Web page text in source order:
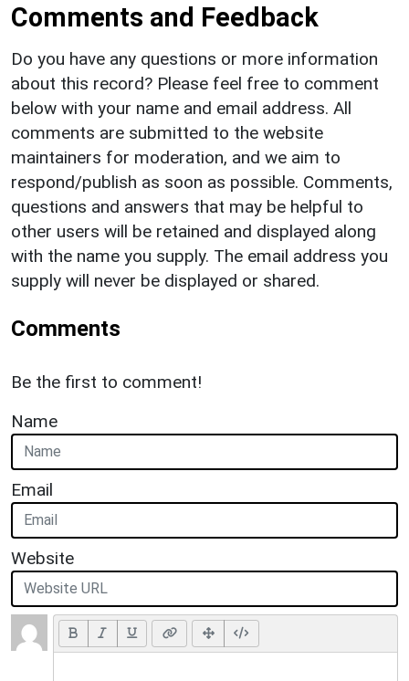
Comments and Feedback
Do you have any questions or more information
about this record? Please feel free to comment
below with your name and email address. All
comments are submitted to the website
maintainers for moderation, and we aim to
respond/publish as soon as possible. Comments,
questions and answers that may be helpful to
other users will be retained and displayed along
with the name you supply. The email address you
supply will never be displayed or shared.
Comments
Be the first to comment!
Name
Email
Website